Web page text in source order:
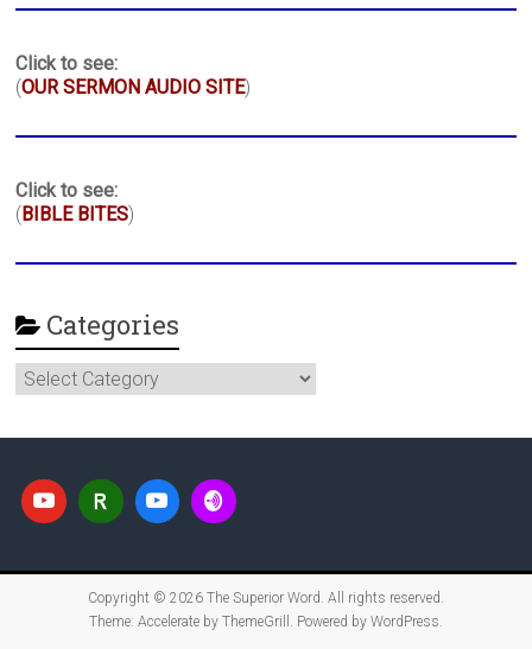
Click to see:
(OUR SERMON AUDIO SITE)
Click to see:
(BIBLE BITES)
Categories
Categories
Copyright © 2026 The Superior Word. All rights reserved.
Theme: Accelerateby ThemeGrill. Powered by WordPress.